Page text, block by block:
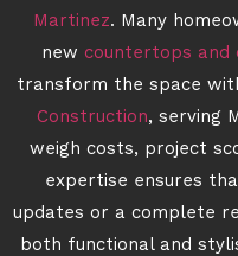
Martinez. Many
new countertops and
transform the space
Construction, serving
weigh costs, project
expertise ensures
updates or a complete
both functional and